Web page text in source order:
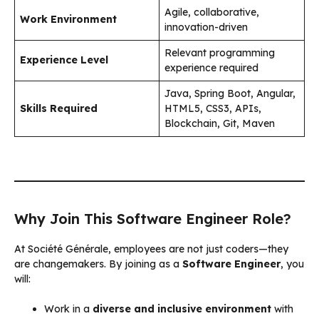
Work Environment
Agile, collaborative,
innovation-driven
Experience Level
Relevant programming
experience required
Skills Required
Java, Spring Boot, Angular,
HTML5, CSS3, APIs,
Blockchain, Git, Maven
Why Join This Software Engineer Role?
At Société Générale, employees are not just coders—they
are changemakers. By joining as a Software Engineer, you
will:
Work in a diverse and inclusive environment with